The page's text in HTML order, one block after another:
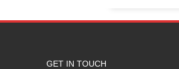
GET IN TOUCH